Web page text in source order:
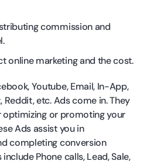
commission and
online marketing and the cost.
Youtube, Email, In-App,
Reddit, etc. Ads come in. They
or promoting your
Ads assist you in
completing conversion
Phone calls, Lead, Sale,